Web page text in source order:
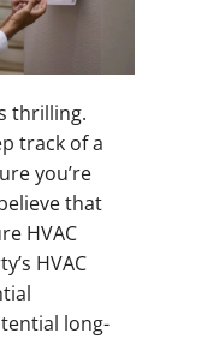
thrilling.
track of a
you’re
that
HVAC
HVAC
long-